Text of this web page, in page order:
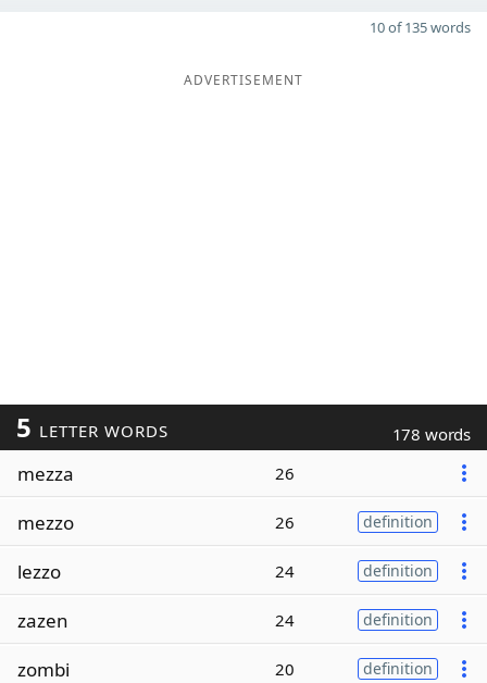
10 of 135 words
ADVERTISEMENT
5 LETTER WORDS 178 words
mezza 26
mezzo 26 definition
lezzo 24 definition
zazen 24 definition
zombi 20 definition